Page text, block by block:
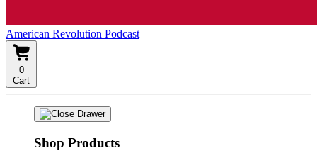
American Revolution Podcast
0
Cart
Shop Products